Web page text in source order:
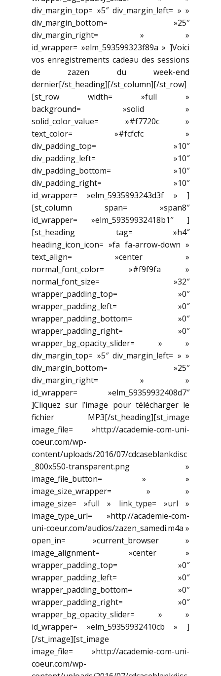
div_margin_top= »5″ div_margin_left= » »
div_margin_bottom= »25″
div_margin_right= » »
id_wrapper= »elm_593599323f89a » ]Voici
vos enregistrements cadeau des sessions
de zazen du week-end
dernier[/st_heading][/st_column][/st_row]
[st_row width= »full »
background= »solid »
solid_color_value= »#f7720c »
text_color= »#fcfcfc »
div_padding_top= »10″
div_padding_left= »10″
div_padding_bottom= »10″
div_padding_right= »10″
id_wrapper= »elm_5935993243d3f » ]
[st_column span= »span8″
id_wrapper= »elm_59359932418b1″ ]
[st_heading tag= »h4″
heading_icon_icon= »fa fa-arrow-down »
text_align= »center »
normal_font_color= »#f9f9fa »
normal_font_size= »32″
wrapper_padding_top= »0″
wrapper_padding_left= »0″
wrapper_padding_bottom= »0″
wrapper_padding_right= »0″
wrapper_bg_opacity_slider= » »
div_margin_top= »5″ div_margin_left= » »
div_margin_bottom= »25″
div_margin_right= » »
id_wrapper= »elm_59359932408d7″
]Cliquez sur l’image pour télécharger le
fichier MP3[/st_heading][st_image
image_file= »http://academie-com-uni-
coeur.com/wp-
content/uploads/2016/07/cdcaseblankdisc
_800x550-transparent.png »
image_file_button= » »
image_size_wrapper= » »
image_size= »full » link_type= »url »
image_type_url= »http://academie-com-
uni-coeur.com/audios/zazen_samedi.m4a »
open_in= »current_browser »
image_alignment= »center »
wrapper_padding_top= »0″
wrapper_padding_left= »0″
wrapper_padding_bottom= »0″
wrapper_padding_right= »0″
wrapper_bg_opacity_slider= » »
id_wrapper= »elm_59359932410cb » ]
[/st_image][st_image
image_file= »http://academie-com-uni-
coeur.com/wp-